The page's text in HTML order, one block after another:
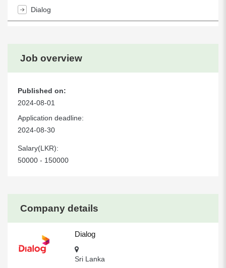
Company details
Dialog
Sri Lanka
Job overview
Published on:
2024-08-01
Application deadline:
2024-08-30
Salary(LKR):
50000 - 150000
Dialog